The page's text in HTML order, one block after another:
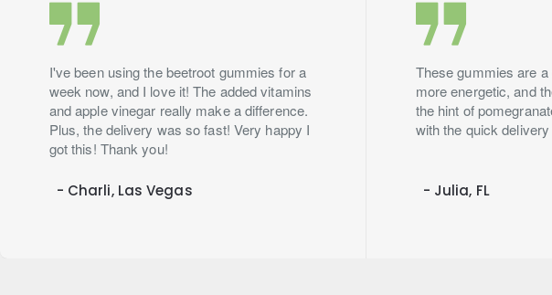
I've been using the beetroot gummies for a
week now, and I love it! The added vitamins
and apple vinegar really make a difference.
Plus, the delivery was so fast! Very happy I
got this! Thank you!
- Charli, Las Vegas
These gummies are
more energetic, and
the hint of
with the quick delivery
- Julia, FL